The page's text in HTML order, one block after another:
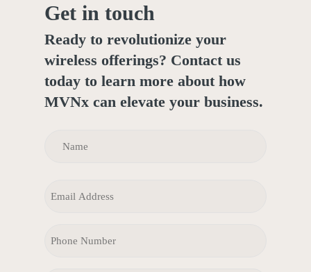
Get in touch
Ready to revolutionize your
wireless offerings? Contact us
today to learn more about how
MVNx can elevate your business.